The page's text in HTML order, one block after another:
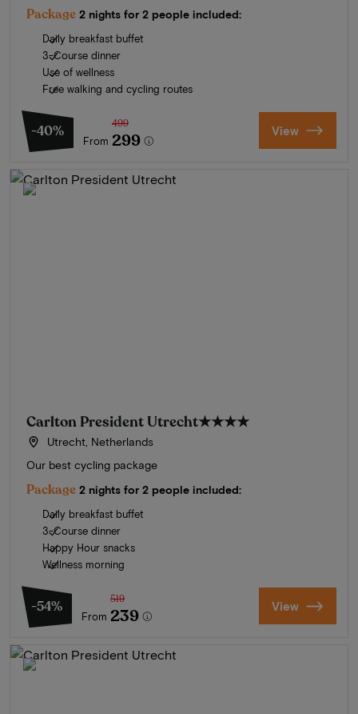
Package 2 nights for 2 people included:
Daily breakfast buffet
3-Course dinner
Use of wellness
Free walking and cycling routes
-40%
From
499
299 View
Carlton President Utrecht★★★★
Utrecht, Netherlands
Our best cycling package
Package 2 nights for 2 people included:
Daily breakfast buffet
3-Course dinner
Happy Hour snacks
Wellness morning
-54%
From
519
239 View